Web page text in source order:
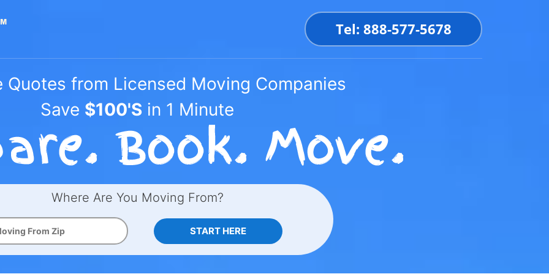
Tel: 888-577-5678
Quotes from Licensed Moving Companies
Save $100'S in 1 Minute
Where Are You Moving From?
START HERE